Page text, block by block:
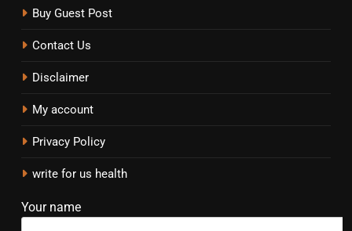
Buy Guest Post
Contact Us
Disclaimer
My account
Privacy Policy
write for us health
Your name